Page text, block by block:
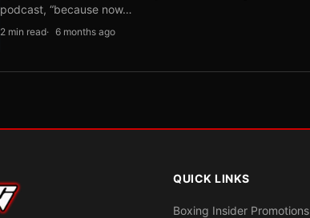
podcast, “because now…
2 min read 6 months ago
QUICK LINKS
Boxing Insider Promotions